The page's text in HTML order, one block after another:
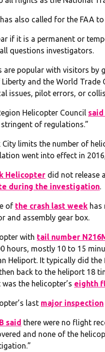
also called for the FAA
if it is a permanent or
questions investigators.
are popular with visitors by
and the World Trade
issues, pilot errors, or
Helicopter Council
of regulations.”
City limits the number of
went into effect in
Helicopter did not release
during the investigation.
of the crash last week has
and assembly gear box.
with tail number
hours, mostly 10 to 15
Heliport. It typically did
back to the heliport 18
was the helicopter’s eighth
last major inspection
said there were no flight
and none of the